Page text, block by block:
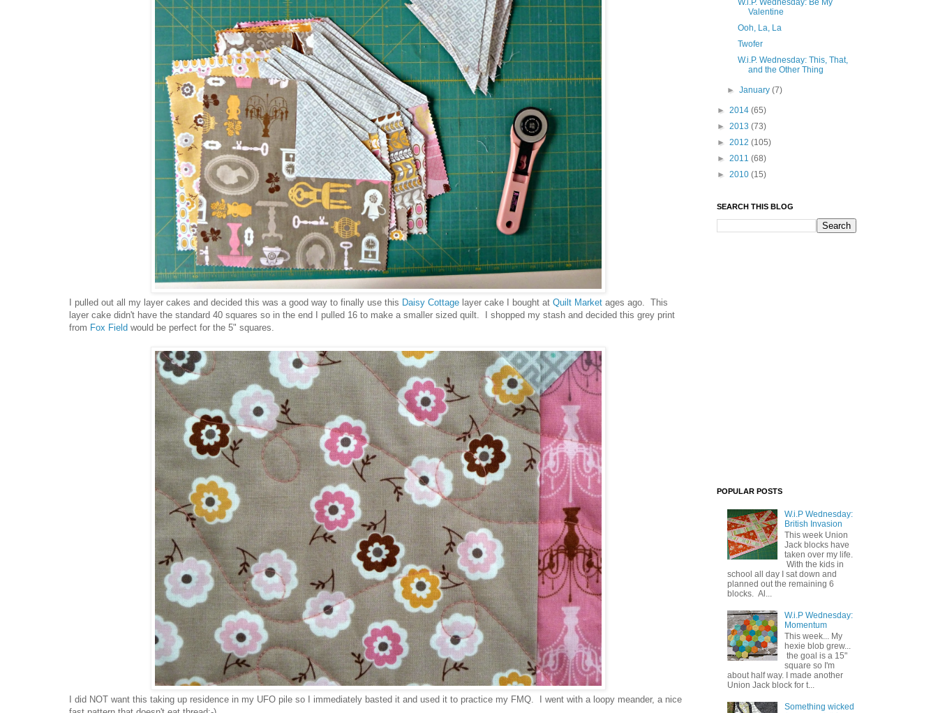
I pulled out all my layer cakes and decided this was a good way to finally use this Daisy Cottage layer cake I bought at Quilt Market ages ago. This
layer cake didn't have the standard 40 squares so in the end I pulled 16 to make a smaller sized quilt. I shopped my stash and decided this grey print
from Fox Field would be perfect for the 5" squares.
I did NOT want this taking up residence in my UFO pile so I immediately basted it and used it to practice my FMQ. I went with a loopy meander, a nice
W.i.P. Wednesday: Be My
Valentine
Ooh, La, La
Twofer
W.i.P. Wednesday: This, That,
and the Other Thing
►January(7)
► 2014 (65)
► 2013 (73)
► 2012 (105)
► 2011 (68)
► 2010 (15)
SEARCH THIS BLOG
POPULAR POSTS
W.i.P Wednesday:
British Invasion
This week Union
Jack blocks have
taken over my life.
With the kids in
school all day I sat down and
planned out the remaining 6
blocks. Al...
W.i.P Wednesday:
Momentum
This week... My
hexie blob grew...
the goal is a 15"
square so I'm
about half way. I made another
Union Jack block for t...
Something wicked